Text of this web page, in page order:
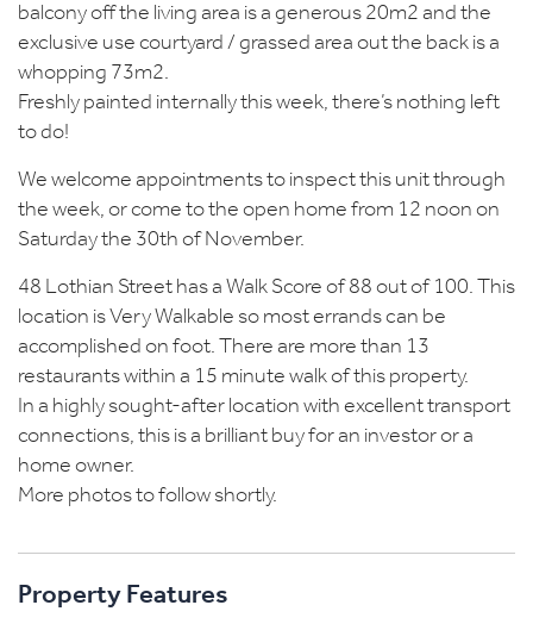
balcony off the living area is a generous 20m2 and the
exclusive use courtyard / grassed area out the back is a
whopping 73m2.
Freshly painted internally this week, there’s nothing left
to do!
We welcome appointments to inspect this unit through
the week, or come to the open home from 12 noon on
Saturday the 30th of November.
48 Lothian Street has a Walk Score of 88 out of 100. This
location is Very Walkable so most errands can be
accomplished on foot. There are more than 13
restaurants within a 15 minute walk of this property.
In a highly sought-after location with excellent transport
connections, this is a brilliant buy for an investor or a
home owner.
More photos to follow shortly.
Property Features